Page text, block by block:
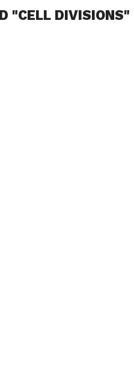
"CELL DIVISIONS"